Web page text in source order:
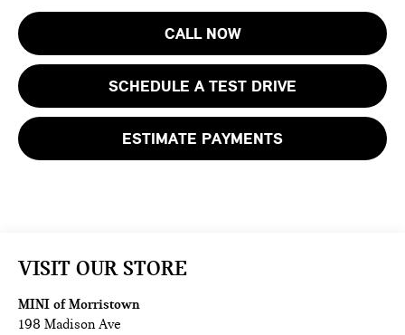
CALL NOW
SCHEDULE A TEST DRIVE
ESTIMATE PAYMENTS
VISIT OUR STORE
MINI of Morristown
198 Madison Ave